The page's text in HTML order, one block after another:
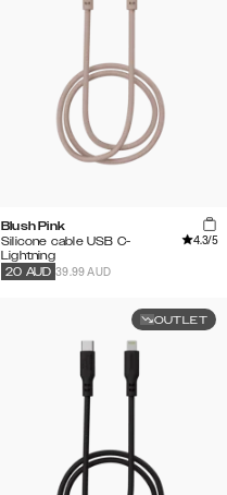
Blush Pink
Silicone cable USB C-
Lightning
4.3/5
39.99 AUD
20 AUD
OUTLET